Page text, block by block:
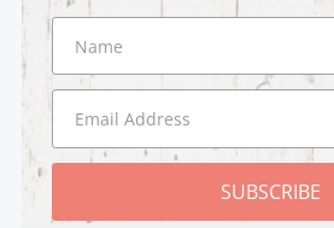
SUBSCRIBE